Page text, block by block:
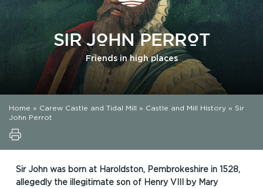
SIR JOHN PERROT
Friends in high places
Home » Carew Castle and Tidal Mill » Castle and Mill History » Sir
John Perrot
Sir John was born at Haroldston, Pembrokeshire in 1528,
allegedly the illegitimate son of Henry VIII by Mary